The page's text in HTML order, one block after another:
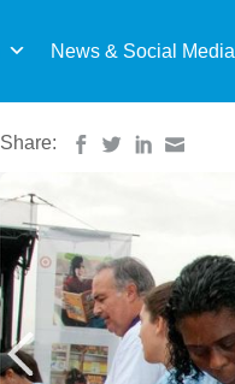
News & Social Media
Share: